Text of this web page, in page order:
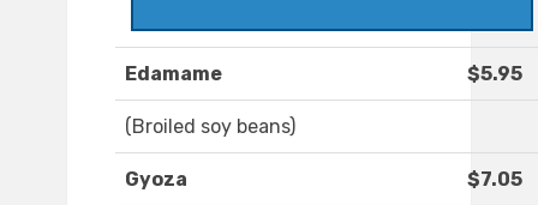
Edamame $5.95
(Broiled soy beans)
Gyoza $7.05